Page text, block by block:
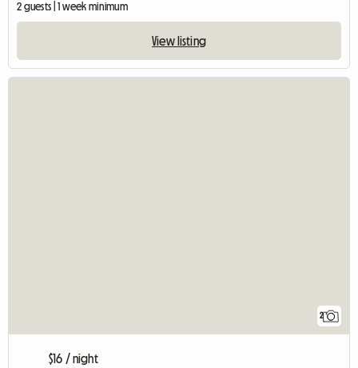
2 guests | 1 week minimum
View listing
2
$16 / night